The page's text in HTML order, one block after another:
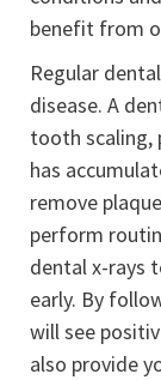
benefit from
Regular
disease. A
tooth scaling,
has
remove
perform
dental x-rays
early. By
will see
also provide